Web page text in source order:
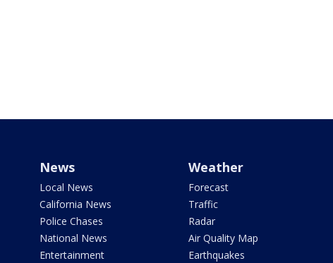
News
Local News
California News
Police Chases
National News
Entertainment
Weather
Forecast
Traffic
Radar
Air Quality Map
Earthquakes